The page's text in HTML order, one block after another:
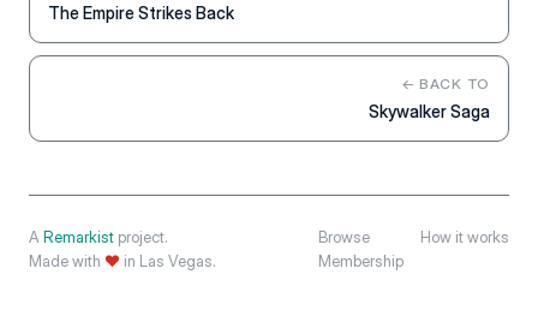
The Empire Strikes Back
← BACK TO
Skywalker Saga
A Remarkist project.
Made with ❤ in Las Vegas.
Browse
How it works
Membership